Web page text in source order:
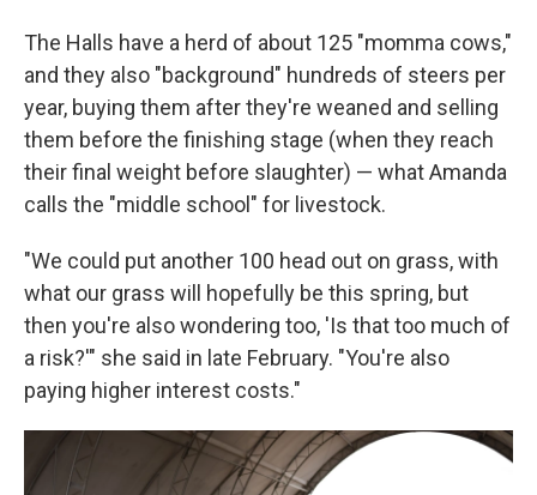
The Halls have a herd of about 125 "momma cows,"
and they also "background" hundreds of steers per
year, buying them after they're weaned and selling
them before the finishing stage (when they reach
their final weight before slaughter) — what Amanda
calls the "middle school" for livestock.
"We could put another 100 head out on grass, with
what our grass will hopefully be this spring, but
then you're also wondering too, 'Is that too much of
a risk?'" she said in late February. "You're also
paying higher interest costs."